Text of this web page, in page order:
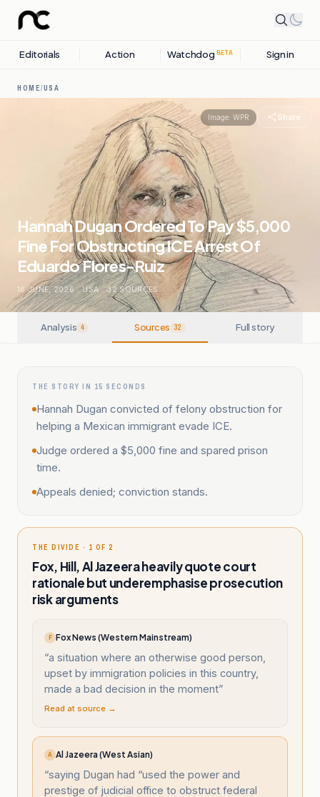
Editorials Action Watchdog BETA Sign in
HOME/USA
Image: WPR Share
Hannah Dugan Ordered To Pay $5,000
Fine For Obstructing ICE Arrest Of
Eduardo Flores-Ruiz
16 JUNE, 2026 . USA . 32SOURCES
Analysis 4 Sources 32 Full story
THE STORY IN 15 SECONDS
Hannah Dugan convicted of felony obstruction for
helping a Mexican immigrant evade ICE.
Judge ordered a $5,000 fine and spared prison
time.
Appeals denied; conviction stands.
THE DIVIDE · 1 OF 2
Fox, Hill, Al Jazeera heavily quote court
rationale but underemphasise prosecution
risk arguments
F Fox News (Western Mainstream)
“a situation where an otherwise good person,
upset by immigration policies in this country,
made a bad decision in the moment”
Read at source →
A Al Jazeera (West Asian)
“saying Dugan had “used the power and
prestige of judicial office to obstruct federal